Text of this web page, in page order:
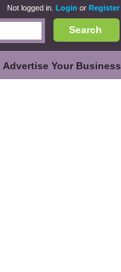
Not logged in. Login or Register
Search
Advertise Your Business